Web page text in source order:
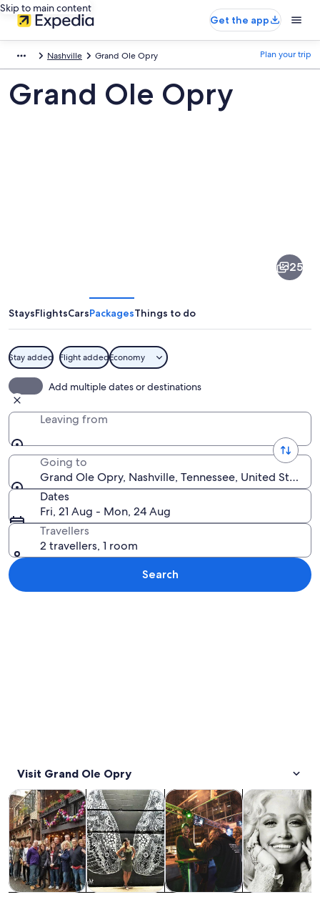
Skip to main content
Get the app
Nashville Grand Ole Opry Plan your trip
Grand Ole Opry
25
StaysFlightsCarsPackagesThings to do
Stay added Flight addedEconomy
Add multiple dates or destinations
Leaving from
Going to
Grand Ole Opry, Nashville, Tennessee, United States
Dates
Fri, 21 Aug - Mon, 24 Aug
Travellers
2 travellers, 1 room
Search
Visit Grand Ole Opry
Tours & day tripsOpens in new tab
History & cultureOpens in new tab
Food, drink & nightlife Opens
Private &